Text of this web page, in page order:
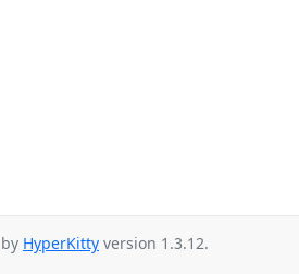
HyperKitty version 1.3.12.